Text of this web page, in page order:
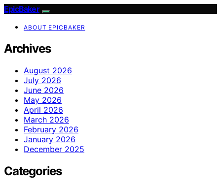
EpicBaker
ABOUT EPICBAKER
Archives
August 2026
July 2026
June 2026
May 2026
April 2026
March 2026
February 2026
January 2026
December 2025
Categories